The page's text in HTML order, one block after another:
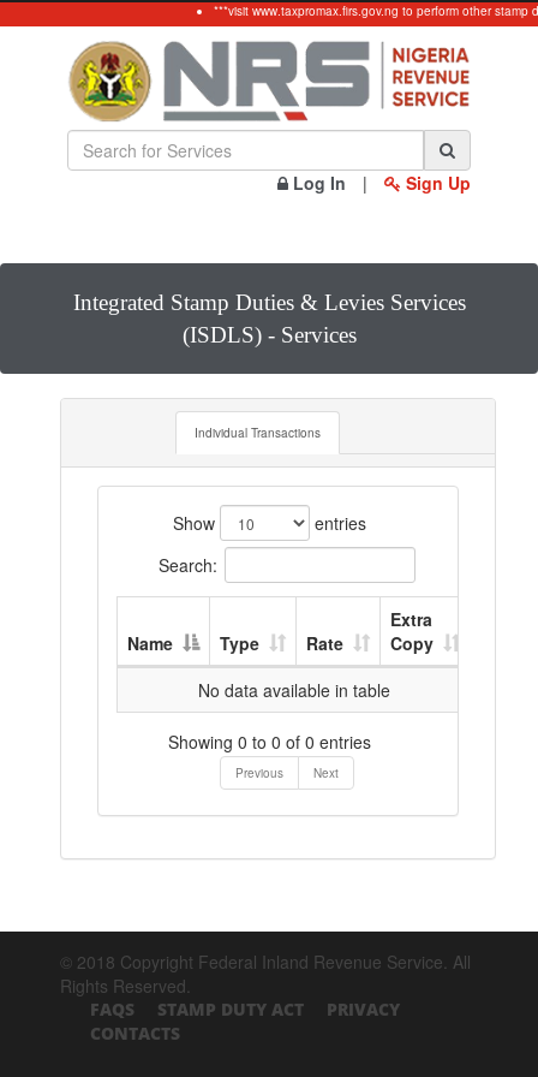
***visit www.taxpromax.firs.gov.ng to perform other stamp
Log In | Sign Up
Integrated Stamp Duties & Levies Services
(ISDLS) - Services
Individual Transactions
Show
entries
Search:
Name Type Rate
Extra
Copy
No data available in table
Showing 0 to 0 of 0 entries
Previous Next
© 2018 Copyright Federal Inland Revenue Service. All
Rights Reserved.
FAQS STAMP DUTY ACT
PRIVACY
CONTACTS